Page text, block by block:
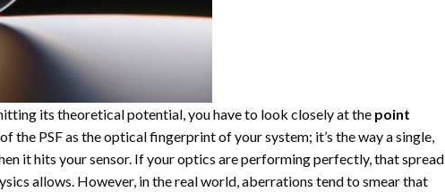
its theoretical potential, you have to look closely at the point
the PSF as the optical fingerprint of your system; it’s the way a single,
it hits your sensor. If your optics are performing perfectly, that spread
allows. However, in the real world, aberrations tend to smear that